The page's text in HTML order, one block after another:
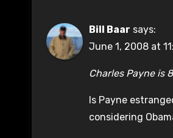
Bill Baar says:
June 1, 2008 at
Charles Payne is
Is Payne
considering